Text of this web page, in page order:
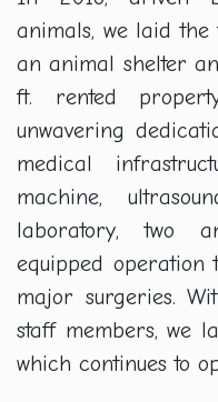
animals, we laid
an animal shelter
ft. rented
unwavering
medical
machine,
laboratory, two
equipped
major surgeries.
staff members, we
which continues to